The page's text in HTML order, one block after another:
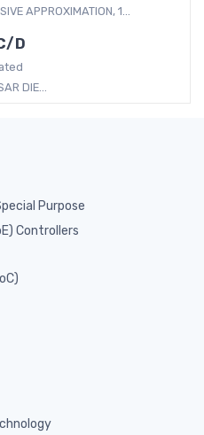
APPROXIMATION, 1...
D
DIE...
Purpose
Controllers